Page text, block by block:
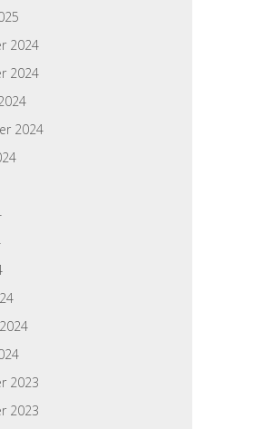
2024
2024
2024
2023
2023